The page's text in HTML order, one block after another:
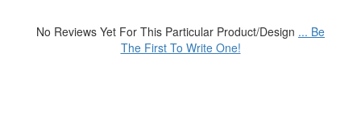
No Reviews Yet For This Particular Product/Design ... Be
The First To Write One!